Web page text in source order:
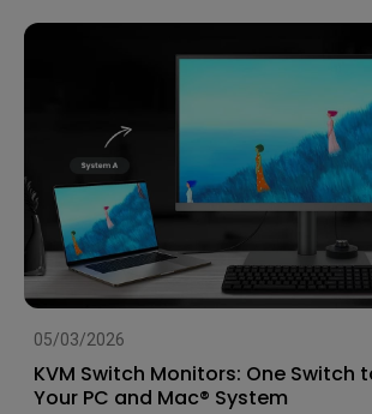
05/03/2026
KVM Switch Monitors: One Switch
Your PC and Mac® System